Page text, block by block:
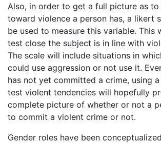
Also, in order to get a full picture as
toward violence a person has, a likert
be used to measure this variable. This
test close the subject is in line with
The scale will include situations in
could use aggression or not use it.
has not yet committed a crime, using
test violent tendencies will hopefully
complete picture of whether or not a
to commit a violent crime or not.
Gender roles have been